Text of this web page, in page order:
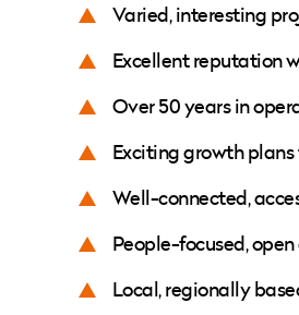
Varied, interesting
Excellent reputation
Over 50 years in
Exciting growth
Well-connected,
People-focused,
Local, regionally